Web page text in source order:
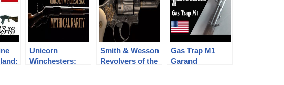
Unicorn
Winchesters:
Smith & Wesson
Revolvers of the
Gas Trap M1
Garand